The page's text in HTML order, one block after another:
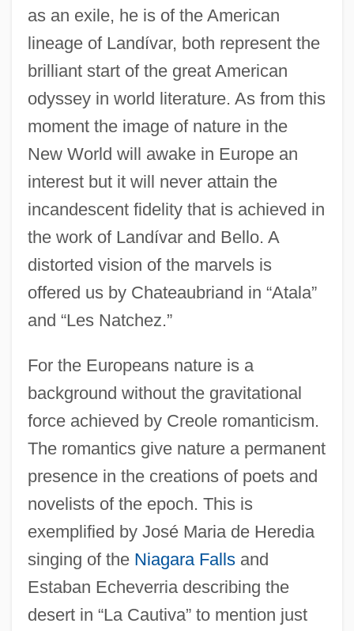
as an exile, he is of the American
lineage of Landívar, both represent the
brilliant start of the great American
odyssey in world literature. As from this
moment the image of nature in the
New World will awake in Europe an
interest but it will never attain the
incandescent fidelity that is achieved in
the work of Landívar and Bello. A
distorted vision of the marvels is
offered us by Chateaubriand in “Atala”
and “Les Natchez.”
For the Europeans nature is a
background without the gravitational
force achieved by Creole romanticism.
The romantics give nature a permanent
presence in the creations of poets and
novelists of the epoch. This is
exemplified by José Maria de Heredia
singing of the Niagara Fallsand
Estaban Echeverria describing the
desert in “La Cautiva” to mention just